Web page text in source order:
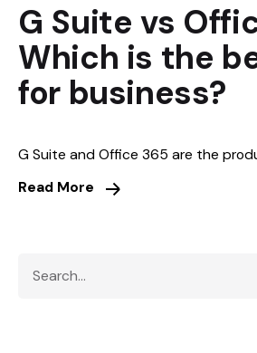
G Suite vs
Which is the
for business?
G Suite and Office 365 are the
Read More